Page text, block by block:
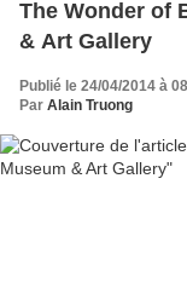
The Wonder of
& Art Gallery
Publié le 24/04/2014 à
Par Alain Truong